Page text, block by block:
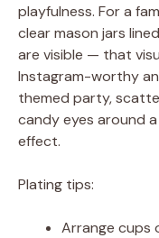
playfulness. For a
clear mason jars
are visible — that
Instagram-worthy
themed party,
candy eyes around
effect.
Plating tips:
Arrange cups